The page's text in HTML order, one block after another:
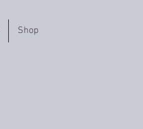
Shop